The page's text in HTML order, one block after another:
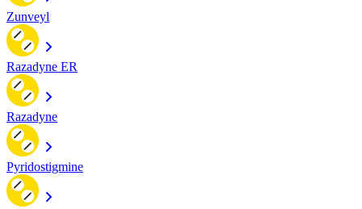
Zunveyl
Razadyne ER
Razadyne
Pyridostigmine